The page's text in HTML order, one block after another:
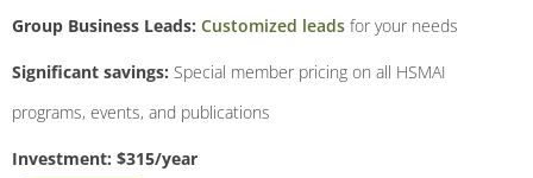
Group Business Leads: Customized leads for your needs
Significant savings: Special member pricing on all HSMAI
programs, events, and publications
Investment: $315/year